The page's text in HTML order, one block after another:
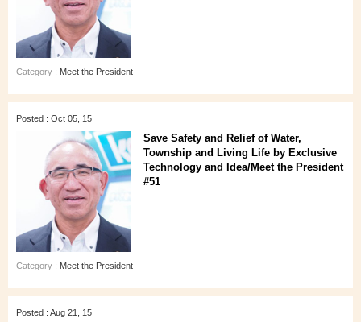
Category : Meet the President
Posted : Oct 05, 15
Save Safety and Relief of Water,
Township and Living Life by Exclusive
Technology and Idea/Meet the President
#51
Category : Meet the President
Posted : Aug 21, 15